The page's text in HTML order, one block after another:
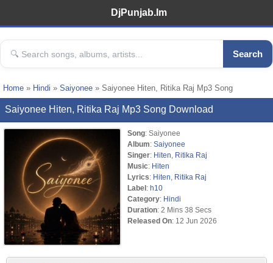
DjPunjab.Im
Search
Home » Hindi » Saiyonee » Saiyonee Hiten, Ritika Raj Mp3 Song
Saiyonee Hiten, Ritika Raj Mp3 Song Download
Song: Saiyonee
Album: Saiyonee
Singer: Hiten
Ritika Raj
Music: Hiten
Lyrics: Hiten
Ritika Raj
Label: h10
Category: Hindi
Duration: 2 Mins 38 Secs
Released On: 12 Jun 2026